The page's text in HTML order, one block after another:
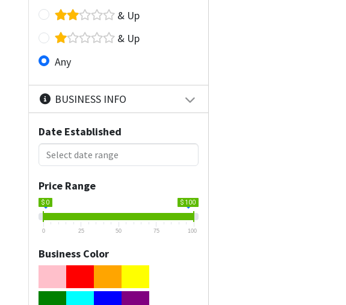
& Up
& Up
Any
BUSINESS INFO
Date Established
Price Range
$ 0 $ 100
0 25 50 75 100
Business Color